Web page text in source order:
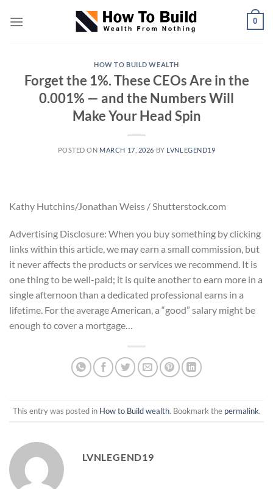
0
HOW TO BUILD WEALTH
Forget the 1%. These CEOs Are in the
0.001% — and the Numbers Will
Make Your Head Spin
POSTED ON MARCH 17, 2026 BY LVNLEGEND19
Kathy Hutchins/Jonathan Weiss / Shutterstock.com
Advertising Disclosure: When you buy something by clicking
links within this article, we may earn a small commission, but
it never affects the products or services we recommend. It is
one thing to be well-paid; it is quite another to earn more in a
single afternoon than a dedicated professional earns in a
lifetime. For the average American, a “good” salary might be
enough to cover a mortgage…
This entry was posted in How to Build wealth. Bookmark the permalink.
LVNLEGEND19